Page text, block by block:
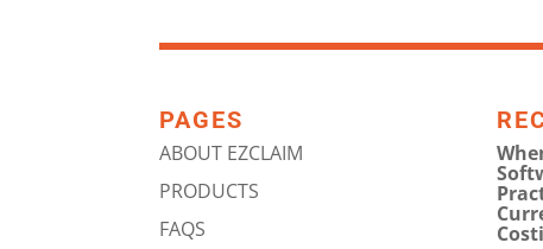
PAGES
ABOUT EZCLAIM
PRODUCTS
FAQS